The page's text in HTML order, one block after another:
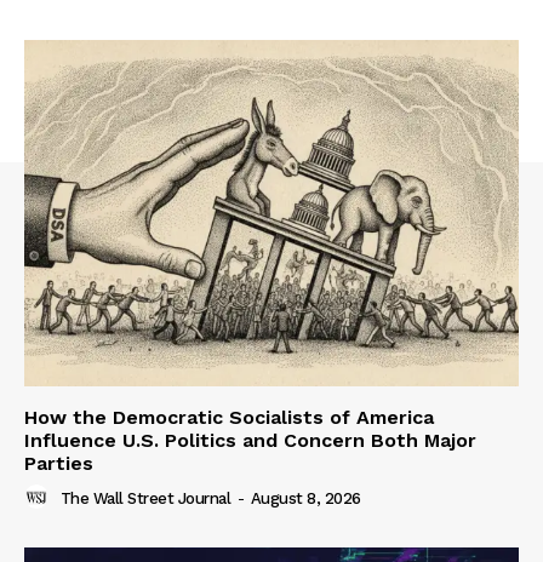
How the Democratic Socialists of America
Influence U.S. Politics and Concern Both Major
Parties
The Wall Street Journal - August 8, 2026